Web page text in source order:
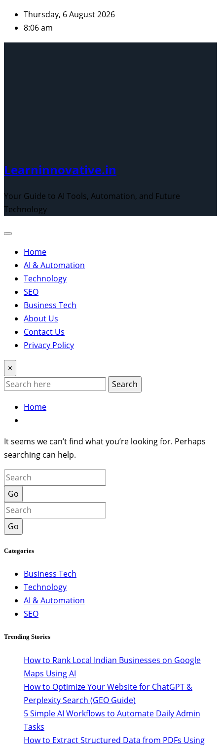
Skip
content
Thursday, 6 August 2026
8:06 am
Learninnovative.in
Your Guide to AI Tools, Automation, and Future
Technology
Home
AI & Automation
Technology
SEO
Business Tech
About Us
Contact Us
Privacy Policy
×
Search
Home
It seems we can’t find what you’re looking for. Perhaps
searching can help.
Go
Go
Categories
Business Tech
Technology
AI & Automation
SEO
Trending Stories
How to Rank Local Indian Businesses on Google
Maps Using AI
How to Optimize Your Website for ChatGPT &
Perplexity Search (GEO Guide)
5 Simple AI Workflows to Automate Daily Admin
Tasks
How to Extract Structured Data from PDFs Using